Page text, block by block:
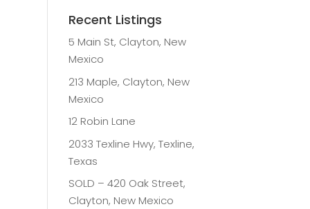
Recent Listings
5 Main St, Clayton, New
Mexico
213 Maple, Clayton, New
Mexico
12 Robin Lane
2033 Texline Hwy, Texline,
Texas
SOLD – 420 Oak Street,
Clayton, New Mexico